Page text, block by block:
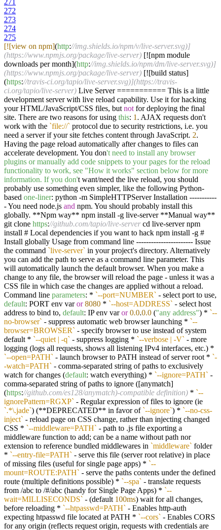
272
273
274
275
[![view on npm](http://img.shields.io/npm/v/live-server.svg)]
(https://www.npmjs.org/package/live-server) [![npm module
downloads per month](http://img.shields.io/npm/dm/live-server.svg)]
(https://www.npmjs.org/package/live-server) [![build status]
(https://travis-ci.org/tapio/live-server.svg)](https://travis-
ci.org/tapio/live-server) Live Server =========== This is a little
development server with live reload capability. Use it for hacking
your HTML/JavaScript/CSS files, but not for deploying the final
site. There are two reasons for using this: 1 . AJAX requests don't
work with the `file://` protocol due to security restrictions, i.e. you
need a server if your site fetches content through JavaScript. 2.
Having the page reload automatically after changes to files can
accelerate development. You don't need to install any browser
plugins or manually add code snippets to your pages for the reload
functionality to work, see "How it works" section below for more
information. If you don't want/need the live reload, you should
probably use something even simpler, like the following Python-
based one-liner: python -m SimpleHTTPServer Installation -----------
- You need node.js and npm. You should probably install this
globally. **Npm way** npm install -g live-server **Manual way**
git clone https://github.com/tapio/live-server cd live-server npm
install # Local dependencies if you want to hack npm install -g #
Install globally Usage from command line ----------------------- Issue
the command `live-server` in your project's directory. Alternatively
you can add the path to serve as a command line parameter. This
will automatically launch the default browser. When you make a
change to any file, the browser will reload the page - unless it was a
CSS file in which case the changes are applied without a reload.
Command line parameters: * `--port=NUMBER` - select port to use,
default: PORT env varor 8080 * `--host=ADDRESS` - select host
address to bind to, default: IP env varor 0.0.0.0 ("any address") * `--
no-browser` - suppress automatic web browser launching * `--
browser=BROWSER` - specify browser to use instead of system
default * `--quiet | -q` - suppress logging * `--verbose | -V` - more
logging (logs all requests, shows all listening IPv4 interfaces, etc.) *
`--open=PATH` - launch browser to PATH instead of server root * `-
-watch=PATH` - comma-separated string of paths to exclusively
watch for changes (default: watch everything) * `--ignore=PATH` -
comma-separated string of paths to ignore ([anymatch]
(https://github.com/es128/anymatch)-compatible definition) * `--
ignorePattern=RGXP` - Regular expression of files to ignore (ie
`.*\.jade`) (**DEPRECATED** in favor of `--ignore`) * `--no-css-
inject` - reload page on CSS change, rather than injecting changed
CSS * `--middleware=PATH` - path to .js file exporting a
middleware function to add; can be a name without path nor
extension to reference bundled middlewares in `middleware` folder
* `--entry-file=PATH` - serve this file (server root relative) in place
of missing files (useful for single page apps) * `--
mount=ROUTE:PATH` - serve the paths contents under the defined
route (multiple definitions possible) * `--spa` - translate requests
from /abc to /#/abc (handy for Single Page Apps) * `--
wait=MILLISECONDS` - (default 100ms) wait for all changes,
before reloading * `--htpasswd=PATH` - Enables http-auth
expecting htpasswd file located at PATH * `--cors` - Enables CORS
for any origin (reflects request origin, requests with credentials are